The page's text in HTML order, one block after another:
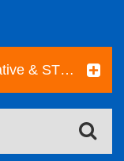
Art & Science Kits for Kids | Creative & STEM Toys Pakistan